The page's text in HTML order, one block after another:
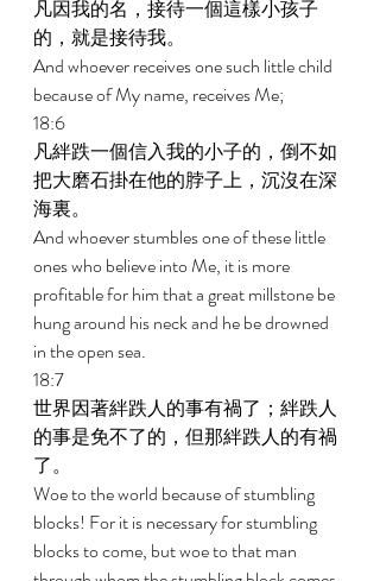
凡因我的名，接待一個這樣小孩子
的，就是接待我。
And whoever receives one such little child
because of My name, receives Me;
18:6
凡絆跌一個信入我的小子的，倒不如
把大磨石掛在他的脖子上，沉沒在深
海裏。
And whoever stumbles one of these little
ones who believe into Me, it is more
profitable for him that a great millstone be
hung around his neck and he be drowned
in the open sea.
18:7
世界因著絆跌人的事有禍了；絆跌人
的事是免不了的，但那絆跌人的有禍
了。
Woe to the world because of stumbling
blocks! For it is necessary for stumbling
blocks to come, but woe to that man